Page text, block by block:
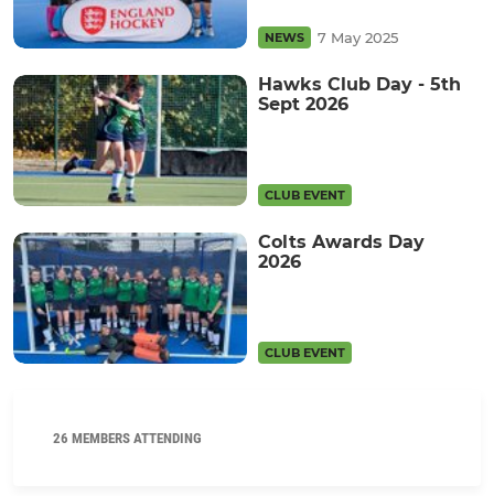
NEWS 7 May 2025
Hawks Club Day - 5th
Sept 2026
CLUB EVENT
Colts Awards Day
2026
CLUB EVENT
26 MEMBERS ATTENDING